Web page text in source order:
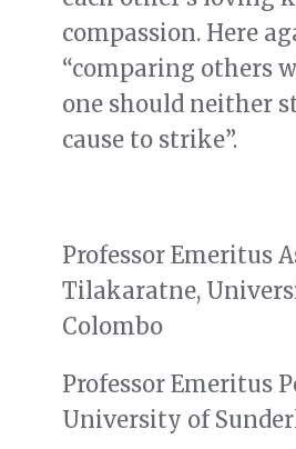
compassion. Here
“comparing others
one should neither
cause to strike”.
Professor Emeritus
Tilakaratne,
Colombo
Professor Emeritus
University of